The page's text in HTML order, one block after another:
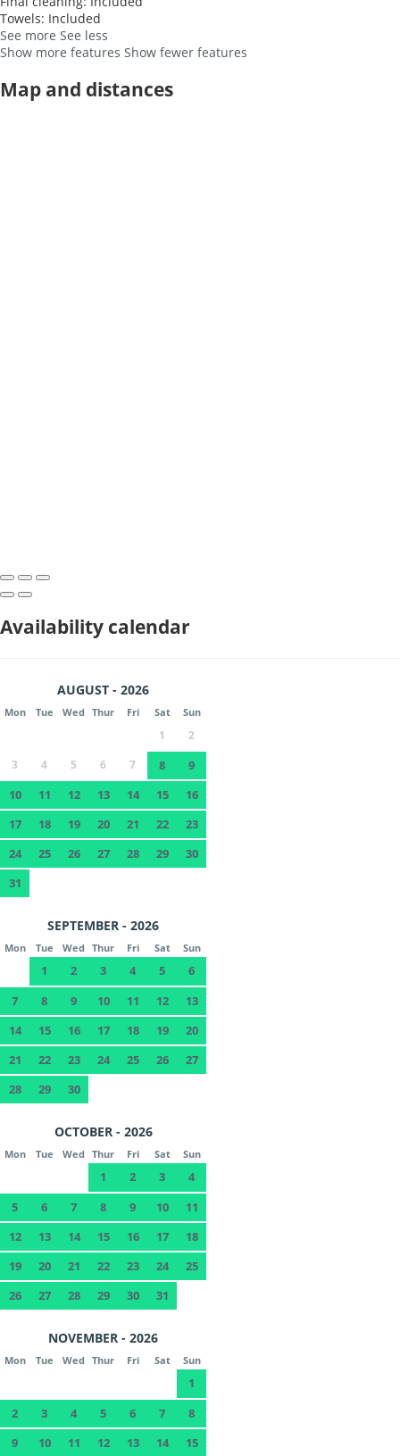
Towels: Included
See more See less
Show more features Show fewer features
Map and distances
Availability calendar
AUGUST - 2026
Mon Tue Wed Thur Fri Sat Sun
1
2
3
4 5 6 7 8
9
10
11 12 13 14 15
16
17
18 19 20 21 22
23
24
25 26 27 28 29
30
31
SEPTEMBER - 2026
Mon Tue Wed Thur Fri Sat Sun
1 2 3 4 5
6
7
8 9 10 11 12
13
14
15 16 17 18 19
20
21
22 23 24 25 26
27
28
29 30
OCTOBER - 2026
Mon Tue Wed Thur Fri Sat Sun
1 2 3
4
5
6 7 8 9 10
11
12
13 14 15 16 17
18
19
20 21 22 23 24
25
26
27 28 29 30 31
NOVEMBER - 2026
Mon Tue Wed Thur Fri Sat Sun
1
2
3 4 5 6 7
8
9
10 11 12 13 14
15